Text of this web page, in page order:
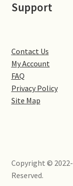
Support
Contact Us
My Account
FAQ
Privacy Policy
Site Map
Copyright ©
Reserved.